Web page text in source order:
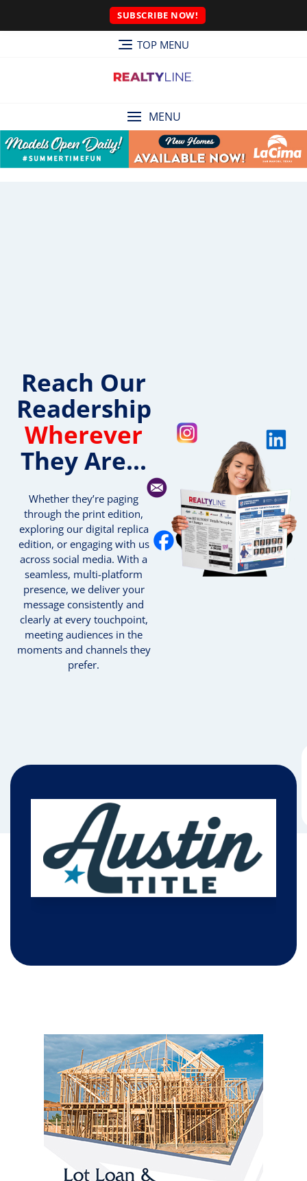
SUBSCRIBE NOW!
TOP MENU
MENU
Reach Our
Readership
Wherever
They Are...
Whether they’re paging
through the print edition,
exploring our digital replica
edition, or engaging with us
across social media. With a
seamless, multi-platform
presence, we deliver your
message consistently and
clearly at every touchpoint,
meeting audiences in the
moments and channels they
prefer.